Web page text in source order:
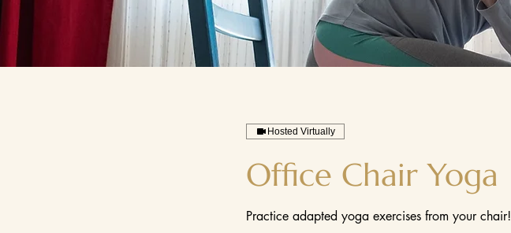
Hosted Virtually
Office Chair Yoga
Practice adapted yoga exercises from your chair!